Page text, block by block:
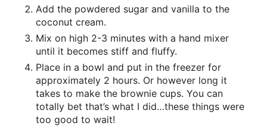
Add the powdered sugar and vanilla to the
coconut cream.
Mix on high 2-3 minutes with a hand mixer
until it becomes stiff and fluffy.
Place in a bowl and put in the freezer for
approximately 2 hours. Or however long it
takes to make the brownie cups. You can
totally bet that’s what I did…these things were
too good to wait!